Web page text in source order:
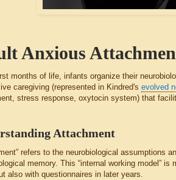
Anxious
months of life, infants organize their
caregiving (represented in Kindred's evolved
stress response, oxytocin system) that
Attachment
refers to the neurobiological assumptions
memory. This “internal working model”
also with questionnaires in later years.